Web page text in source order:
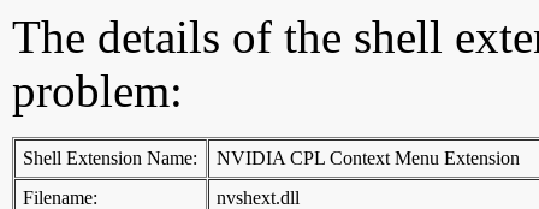
The details of the shell
problem:
Shell Extension Name:
NVIDIA CPL Context Menu Extension
Filename:
nvshext.dll